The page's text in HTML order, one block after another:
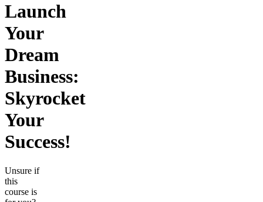
Launch
Your
Dream
Business:
Skyrocket
Your
Success!
Unsure if
this
course is